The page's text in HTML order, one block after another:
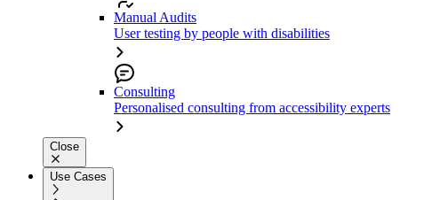
Manual Audits
User testing by people with disabilities
Consulting
Personalised consulting from accessibility experts
Close
Use Cases